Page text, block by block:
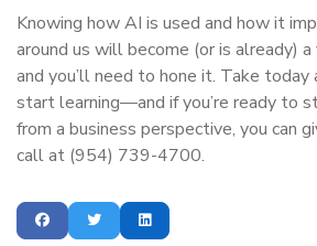
Knowing how AI is used and how it
around us will become (or is already)
and you’ll need to hone it. Take
start learning—and if you’re ready to
from a business perspective, you can
call at (954) 739-4700.